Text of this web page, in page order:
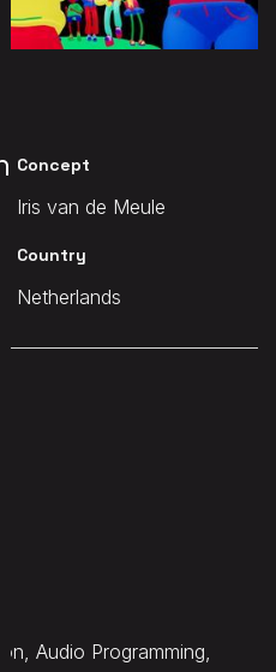
Concept
Iris van de Meule
Country
Netherlands
Audio Programming,